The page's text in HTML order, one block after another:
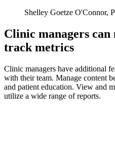
Shelley Goetze O'Connor,
Clinic managers can
track metrics
Clinic managers have additional
with their team. Manage content
and patient education. View and
utilize a wide range of reports.